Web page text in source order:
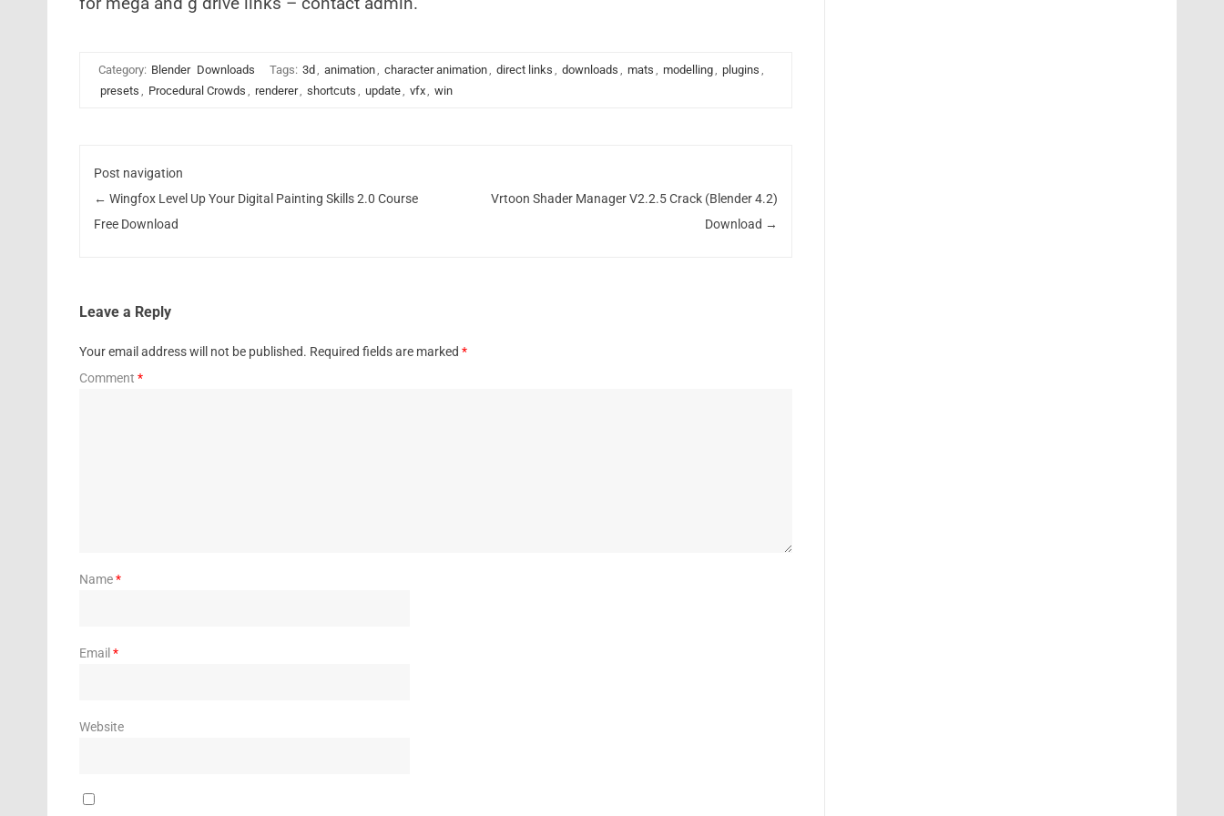
Category: Blender Downloads Tags: 3d , animation, character animation, direct links , downloads , mats , modelling, plugins ,
presets , Procedural Crowds , renderer, shortcuts , update, vfx, win
Post navigation
← Wingfox Level Up Your Digital Painting Skills 2.0 Course
Free Download
Vrtoon Shader Manager V2.2.5 Crack (Blender 4.2)
Download →
Leave a Reply
Your email address will not be published. Required fields are marked *
Comment *
Name*
Email *
Website